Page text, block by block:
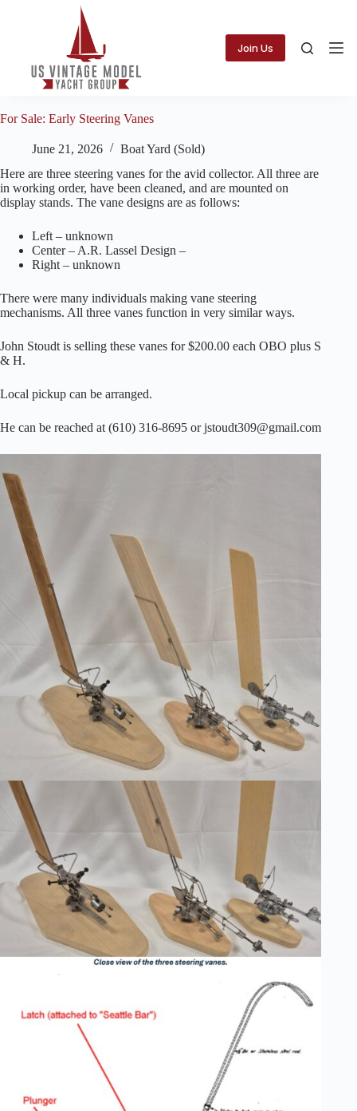
Join Us
For Sale: Early Steering Vanes
June 21, 2026
Boat Yard (Sold)
Here are three steering vanes for the avid collector. All three are
in working order, have been cleaned, and are mounted on
display stands. The vane designs are as follows:
Left – unknown
Center – A.R. Lassel Design –
Right – unknown
There were many individuals making vane steering
mechanisms. All three vanes function in very similar ways.
John Stoudt is selling these vanes for $200.00 each OBO plus S
& H.
Local pickup can be arranged.
He can be reached at (610) 316-8695 or jstoudt309@gmail.com